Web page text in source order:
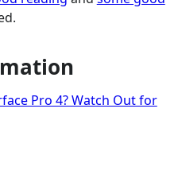
Pro 4? Watch Out for